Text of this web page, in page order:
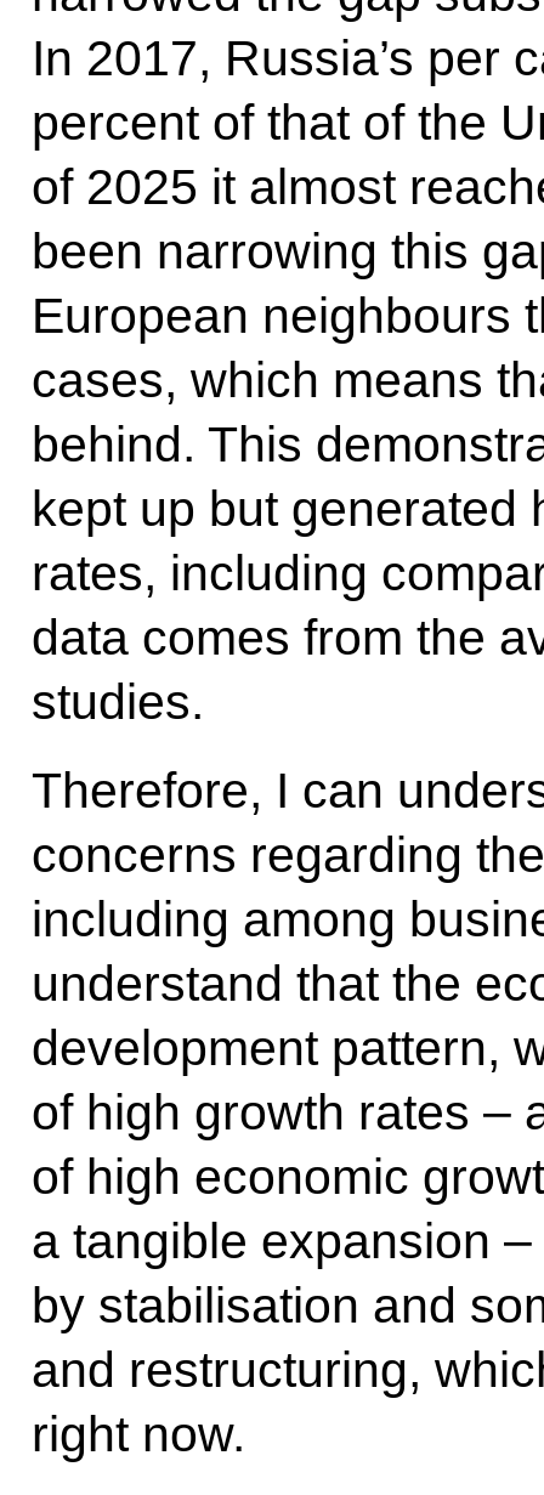
In 2017, Russia’s per
percent of that of the
of 2025 it almost
been narrowing this
European neighbours
cases, which means
behind. This
kept up but generated
rates, including
data comes from the
studies.
Therefore, I can
concerns regarding
including among
understand that the
development pattern,
of high growth rates –
of high economic
a tangible expansion
by stabilisation and
and restructuring,
right now.